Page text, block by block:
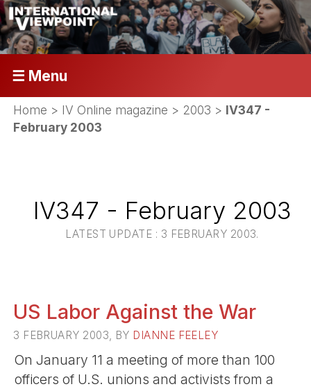
☰ Menu
Home > IV Online magazine > 2003 > IV347 -
February 2003
IV347 - February 2003
LATEST UPDATE : 3 FEBRUARY 2003.
US Labor Against the War
3 FEBRUARY 2003, BY DIANNE FEELEY
On January 11 a meeting of more than 100
officers of U.S. unions and activists from a